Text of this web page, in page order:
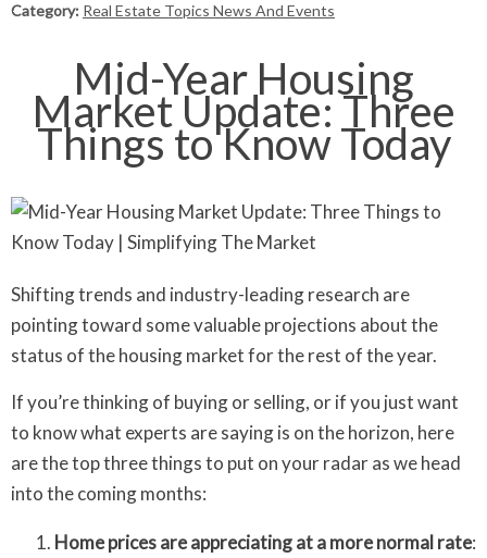
Category: Real Estate Topics News And Events
Mid-Year Housing
Market Update: Three
Things to Know Today
Shifting trends and industry-leading research are
pointing toward some valuable projections about the
status of the housing market for the rest of the year.
If you’re thinking of buying or selling, or if you just want
to know what experts are saying is on the horizon, here
are the top three things to put on your radar as we head
into the coming months:
Home prices are appreciating at a more normal rate: